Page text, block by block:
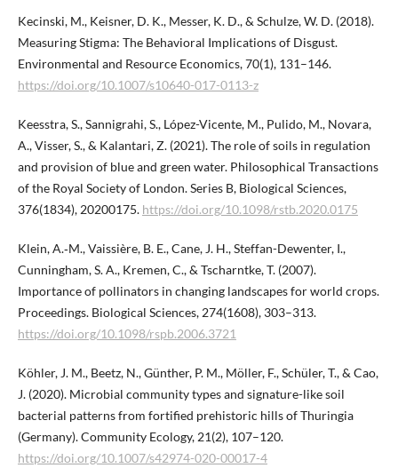
Kecinski, M., Keisner, D. K., Messer, K. D., & Schulze, W. D. (2018).
Measuring Stigma: The Behavioral Implications of Disgust.
Environmental and Resource Economics, 70(1), 131–146.
https://doi.org/10.1007/s10640-017-0113-z
Keesstra, S., Sannigrahi, S., López-Vicente, M., Pulido, M., Novara,
A., Visser, S., & Kalantari, Z. (2021). The role of soils in regulation
and provision of blue and green water. Philosophical Transactions
of the Royal Society of London. Series B, Biological Sciences,
376(1834), 20200175. https://doi.org/10.1098/rstb.2020.0175
Klein, A.‑M., Vaissière, B. E., Cane, J. H., Steffan-Dewenter, I.,
Cunningham, S. A., Kremen, C., & Tscharntke, T. (2007).
Importance of pollinators in changing landscapes for world crops.
Proceedings. Biological Sciences, 274(1608), 303–313.
https://doi.org/10.1098/rspb.2006.3721
Köhler, J. M., Beetz, N., Günther, P. M., Möller, F., Schüler, T., & Cao,
J. (2020). Microbial community types and signature-like soil
bacterial patterns from fortified prehistoric hills of Thuringia
(Germany). Community Ecology, 21(2), 107–120.
https://doi.org/10.1007/s42974-020-00017-4